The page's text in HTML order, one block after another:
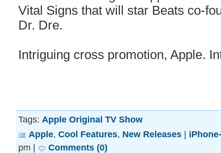
Vital Signs that will star Beats co-
Dr. Dre.
Intriguing cross promotion, Apple.
Tags: Apple Original TV Show
Apple, Cool Features, New Releases |
pm |
Comments (0)